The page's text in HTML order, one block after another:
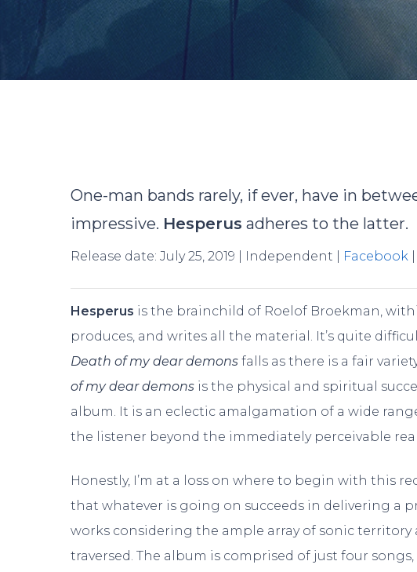
Hit enter to search or ESC to close
One-man bands rarely, if ever, have in
impressive. Hesperus adheres to the latter.
Release date: July 25, 2019 | Independent | Facebook
Hesperus is the brainchild of Roelof Broekman,
produces, and writes all the material. It’s quite
Death of my dear demonsfalls as there is a fair
of my dear demons is the physical and spiritual
album. It is an eclectic amalgamation of a wide
the listener beyond the immediately perceivable
Honestly, I’m at a loss on where to begin with this
that whatever is going on succeeds in delivering a
works considering the ample array of sonic
traversed. The album is comprised of just four